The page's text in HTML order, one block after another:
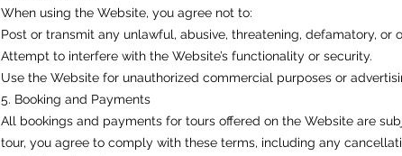
When using the Website, you agree not to:
Post or transmit any unlawful, abusive, threatening, defamatory, or
Attempt to interfere with the Website’s functionality or security.
Use the Website for unauthorized commercial purposes or
5. Booking and Payments
All bookings and payments for tours offered on the Website are
tour, you agree to comply with these terms, including any